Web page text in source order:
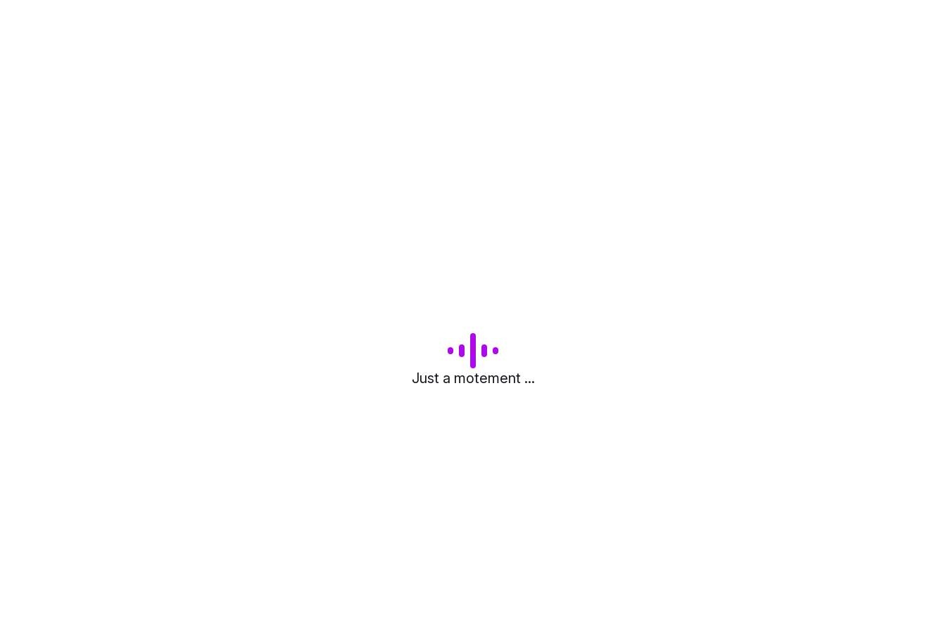
Just a motement ...